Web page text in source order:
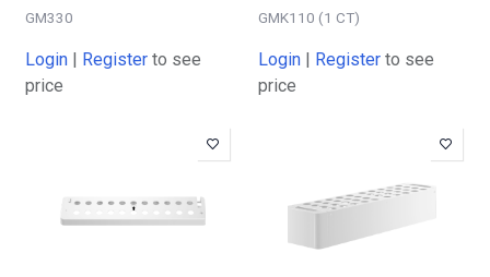
GM330
Login | Register to see
price
GMK110 (1 CT)
Login | Register to see
price